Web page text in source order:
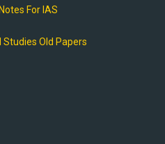
For IAS
Studies Old Papers